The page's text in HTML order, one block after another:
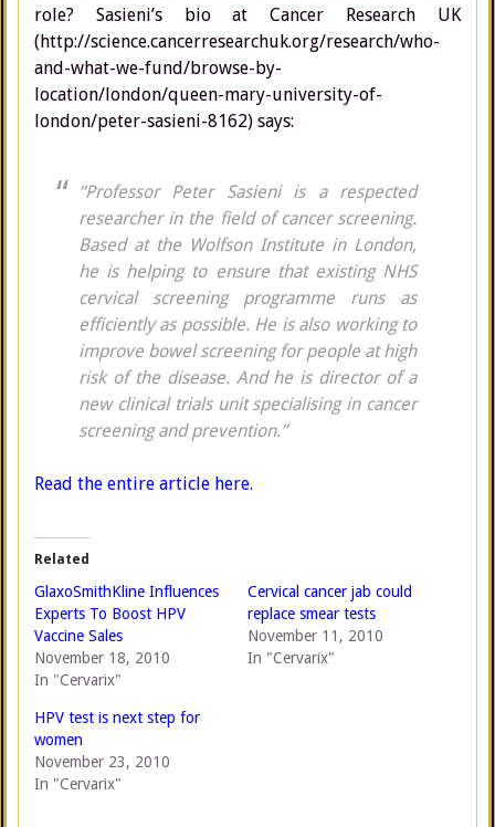
role? Sasieni’s bio at Cancer Research UK
(http://science.cancerresearchuk.org/research/who-
and-what-we-fund/browse-by-
location/london/queen-mary-university-of-
london/peter-sasieni-8162) says:
“Professor Peter Sasieni is a respected
researcher in the field of cancer screening.
Based at the Wolfson Institute in London,
he is helping to ensure that existing NHS
cervical screening programme runs as
efficiently as possible. He is also working to
improve bowel screening for people at high
risk of the disease. And he is director of a
new clinical trials unit specialising in cancer
screening and prevention.”
Read the entire article here.
Related
GlaxoSmithKline Influences
Experts To Boost HPV
Vaccine Sales
November 18, 2010
In "Cervarix"
Cervical cancer jab could
replace smear tests
November 11, 2010
In "Cervarix"
HPV test is next step for
women
November 23, 2010
In "Cervarix"